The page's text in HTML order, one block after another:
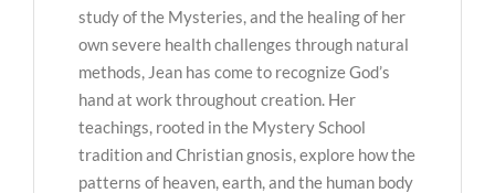
study of the Mysteries, and the healing of her
own severe health challenges through natural
methods, Jean has come to recognize God’s
hand at work throughout creation. Her
teachings, rooted in the Mystery School
tradition and Christian gnosis, explore how the
patterns of heaven, earth, and the human body